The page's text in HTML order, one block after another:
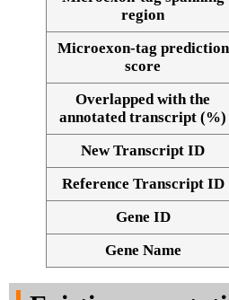
Alignment of exons
region
Microexon-tag prediction
score
Overlapped with the
annotated transcript (%)
New Transcript ID
Reference Transcript ID
Gene ID
Gene Name